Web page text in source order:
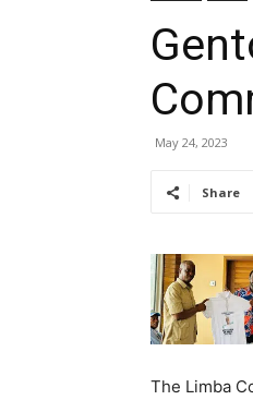
May 24, 2023
Share
The Limba